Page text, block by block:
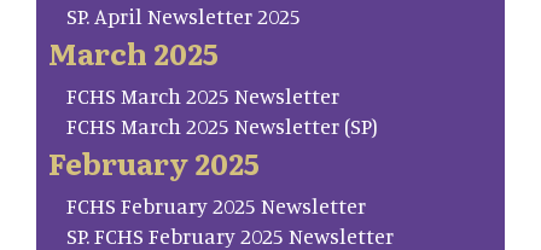
SP. April Newsletter 2025
March 2025
FCHS March 2025 Newsletter
FCHS March 2025 Newsletter (SP)
February 2025
FCHS February 2025 Newsletter
SP. FCHS February 2025 Newsletter